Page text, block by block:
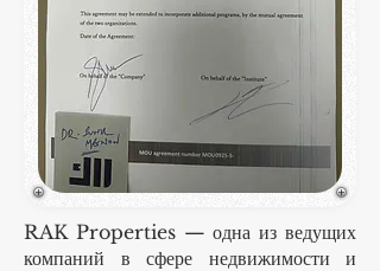
RAK Properties — одна из ведущих
компаний в сфере недвижимости и